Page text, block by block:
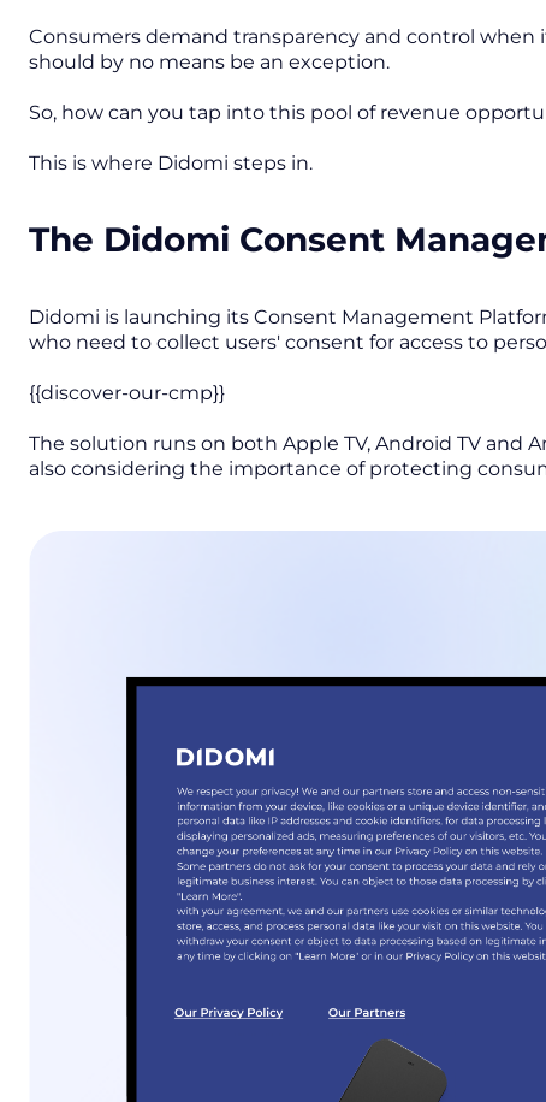
Consumers demand transparency and control
should by no means be an exception.
So, how can you tap into this pool of revenue
This is where Didomi steps in.
The Didomi Consent
Didomi is launching its Consent Management
who need to collect users' consent for access to
{{discover-our-cmp}}
The solution runs on both Apple TV, Android TV and
also considering the importance of protecting